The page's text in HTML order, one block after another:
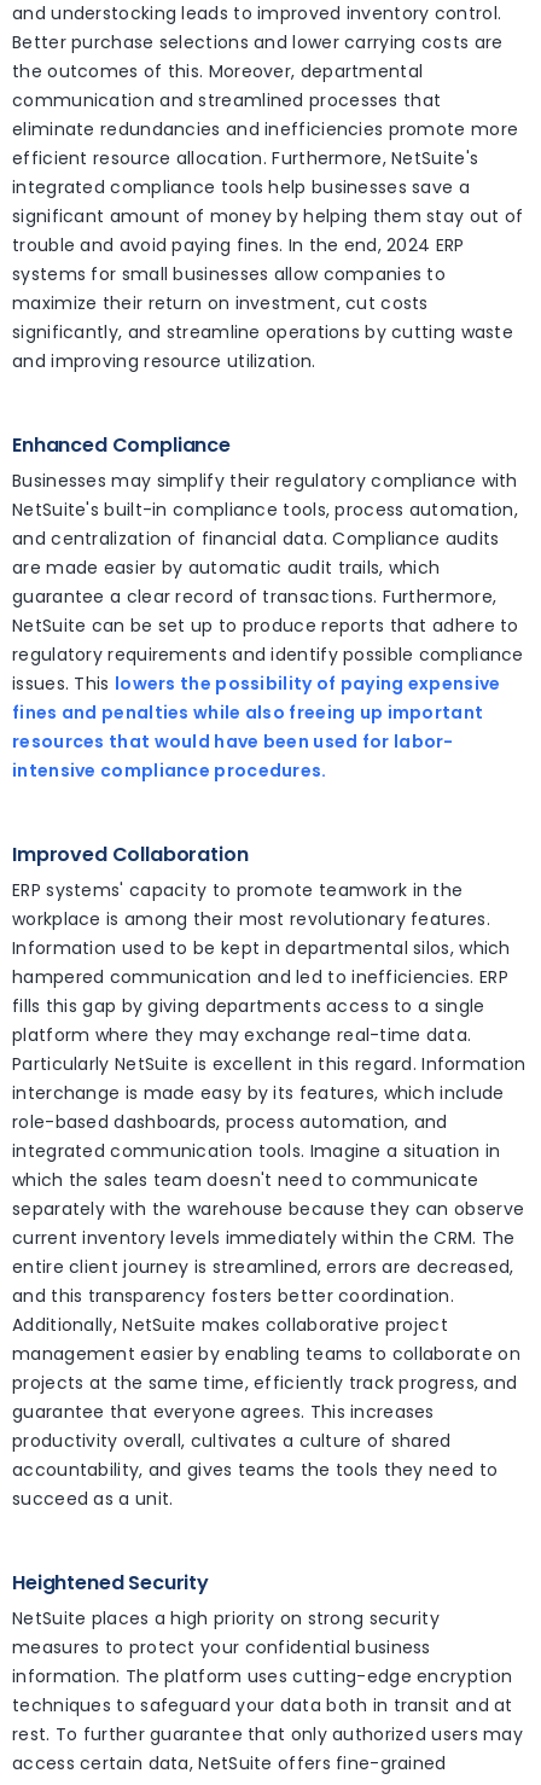
and understocking leads to improved inventory control.
Better purchase selections and lower carrying costs are
the outcomes of this. Moreover, departmental
communication and streamlined processes that
eliminate redundancies and inefficiencies promote more
efficient resource allocation. Furthermore, NetSuite's
integrated compliance tools help businesses save a
significant amount of money by helping them stay out of
trouble and avoid paying fines. In the end, 2024 ERP
systems for small businesses allow companies to
maximize their return on investment, cut costs
significantly, and streamline operations by cutting waste
and improving resource utilization.
Enhanced Compliance
Businesses may simplify their regulatory compliance with
NetSuite's built-in compliance tools, process automation,
and centralization of financial data. Compliance audits
are made easier by automatic audit trails, which
guarantee a clear record of transactions. Furthermore,
NetSuite can be set up to produce reports that adhere to
regulatory requirements and identify possible compliance
issues. This lowers the possibility of paying expensive
fines and penalties while also freeing up important
resources that would have been used for labor-
intensive compliance procedures.
Improved Collaboration
ERP systems' capacity to promote teamwork in the
workplace is among their most revolutionary features.
Information used to be kept in departmental silos, which
hampered communication and led to inefficiencies. ERP
fills this gap by giving departments access to a single
platform where they may exchange real-time data.
Particularly NetSuite is excellent in this regard. Information
interchange is made easy by its features, which include
role-based dashboards, process automation, and
integrated communication tools. Imagine a situation in
which the sales team doesn't need to communicate
separately with the warehouse because they can observe
current inventory levels immediately within the CRM. The
entire client journey is streamlined, errors are decreased,
and this transparency fosters better coordination.
Additionally, NetSuite makes collaborative project
management easier by enabling teams to collaborate on
projects at the same time, efficiently track progress, and
guarantee that everyone agrees. This increases
productivity overall, cultivates a culture of shared
accountability, and gives teams the tools they need to
succeed as a unit.
Heightened Security
NetSuite places a high priority on strong security
measures to protect your confidential business
information. The platform uses cutting-edge encryption
techniques to safeguard your data both in transit and at
rest. To further guarantee that only authorized users may
access certain data, NetSuite offers fine-grained